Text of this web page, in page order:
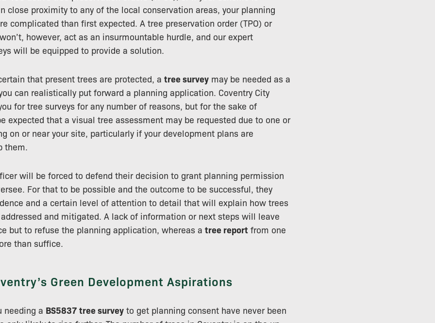
close proximity to any of the local conservation areas, your planning
complicated than first expected. A tree preservation order (TPO) or
however, act as an insurmountable hurdle, and our expert
will be equipped to provide a solution.
that present trees are protected, a tree survey may be needed as a
can realistically put forward a planning application. Coventry City
for tree surveys for any number of reasons, but for the sake of
expected that a visual tree assessment may be requested due to one or
on or near your site, particularly if your development plans are
them.
will be forced to defend their decision to grant planning permission
For that to be possible and the outcome to be successful, they
and a certain level of attention to detail that will explain how trees
and mitigated. A lack of information or next steps will leave
but to refuse the planning application, whereas a tree report from one
than suffice.
Green Development Aspirations
needing a BS5837 tree survey to get planning consent have never been